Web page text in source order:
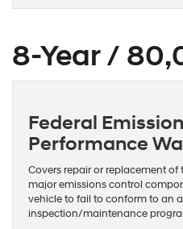
8-Year /
Federal
Performance
Covers repair or replacement
major emissions control
vehicle to fail to conform to an
inspection/maintenance